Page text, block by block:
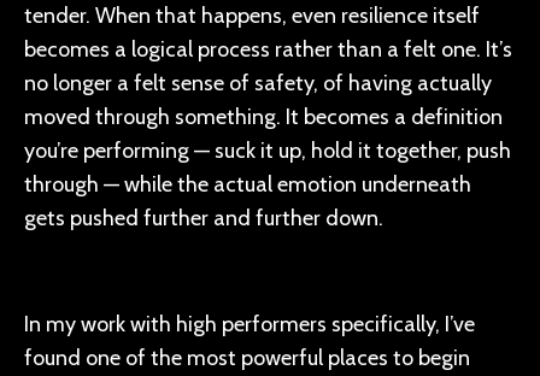
tender. When that happens, even resilience itself
becomes a logical process rather than a felt one. It’s
no longer a felt sense of safety, of having actually
moved through something. It becomes a definition
you’re performing — suck it up, hold it together, push
through — while the actual emotion underneath
gets pushed further and further down.
In my work with high performers specifically, I’ve
found one of the most powerful places to begin